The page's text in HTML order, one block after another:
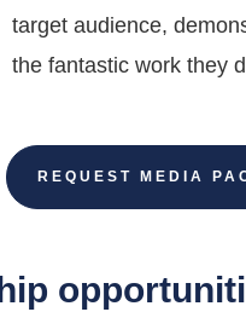
target audience,
the fantastic work they
REQUEST MEDIA